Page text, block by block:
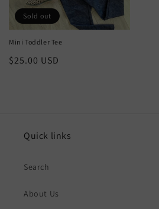
Sold out
Mini Toddler Tee
Regular
$25.00 USD
Quick links
Search
About Us